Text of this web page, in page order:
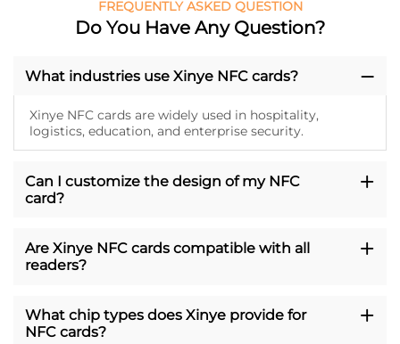
FREQUENTLY ASKED QUESTION
Do You Have Any Question?
What industries use Xinye NFC cards?
Xinye NFC cards are widely used in hospitality,
logistics, education, and enterprise security.
Can I customize the design of my NFC
card?
Are Xinye NFC cards compatible with all
readers?
What chip types does Xinye provide for
NFC cards?